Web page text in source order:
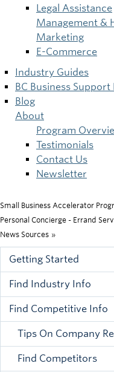
Legal Assistance
Management &
Marketing
E-Commerce
Industry Guides
BC Business
Blog
About
Program
Testimonials
Contact Us
Newsletter
Breadcrumb
Small Business Accelerator
Personal Concierge - Errand
News Sources »
Getting Started
Find Industry Info
Find Competitive Info
Tips On Company
Find Competitors